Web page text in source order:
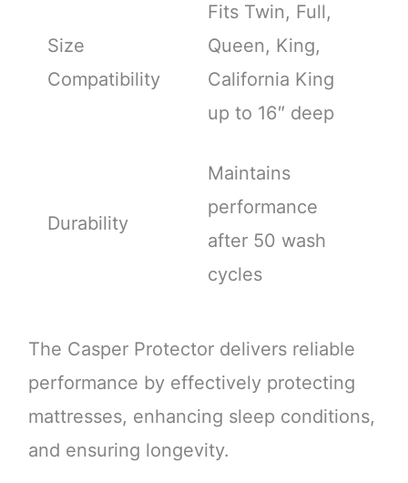
Size
Compatibility
Fits Twin, Full,
Queen, King,
California King
up to 16″ deep
Durability
Maintains
performance
after 50 wash
cycles
The Casper Protector delivers reliable
performance by effectively protecting
mattresses, enhancing sleep conditions,
and ensuring longevity.